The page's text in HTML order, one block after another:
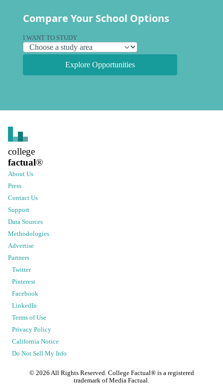
Compare Your School Options
I WANT TO STUDY
Explore Opportunities
college
factual®
About Us
Press
Contact Us
Support
Data Sources
Methodologies
Advertise
Partners
Twitter
Pinterest
Facebook
LinkedIn
Terms of Use
Privacy Policy
California Notice
Do Not Sell My Info
© 2026 All Rights Reserved. College Factual® is a registered
trademark of Media Factual.